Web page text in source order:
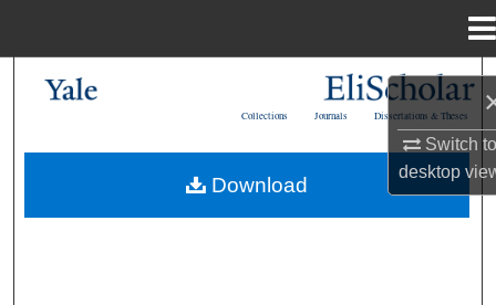
Switch
desktop
My Account
Dissertations & Theses
Journals
Collections
Download